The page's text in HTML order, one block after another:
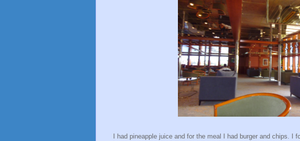
I had pineapple juice and for the meal I had burger and chips. I